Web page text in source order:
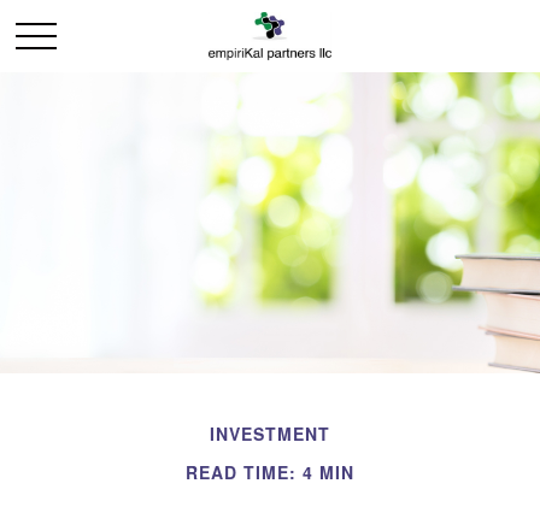
INVESTMENT
READ TIME: 4 MIN